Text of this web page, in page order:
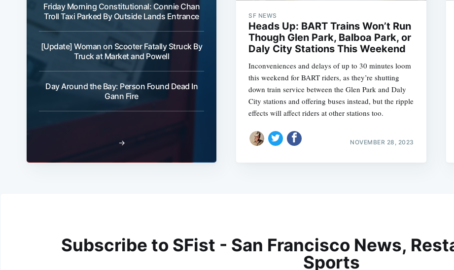
Friday Morning Constitutional: Connie Chan
Troll Taxi Parked By Outside Lands Entrance
[Update] Woman on Scooter Fatally Struck By
Truck at Market and Powell
Day Around the Bay: Person Found Dead In
Gann Fire
→
SF NEWS
Heads Up: BART Trains Won’t Run
Though Glen Park, Balboa Park, or
Daly City Stations This Weekend
Inconveniences and delays of up to 30 minutes loom
this weekend for BART riders, as they’re shutting
down train service between the Glen Park and Daly
City stations and offering buses instead, but the ripple
effects will affect riders at other stations too.
NOVEMBER 28, 2023
Subscribe to SFist - San Francisco News,
Sports